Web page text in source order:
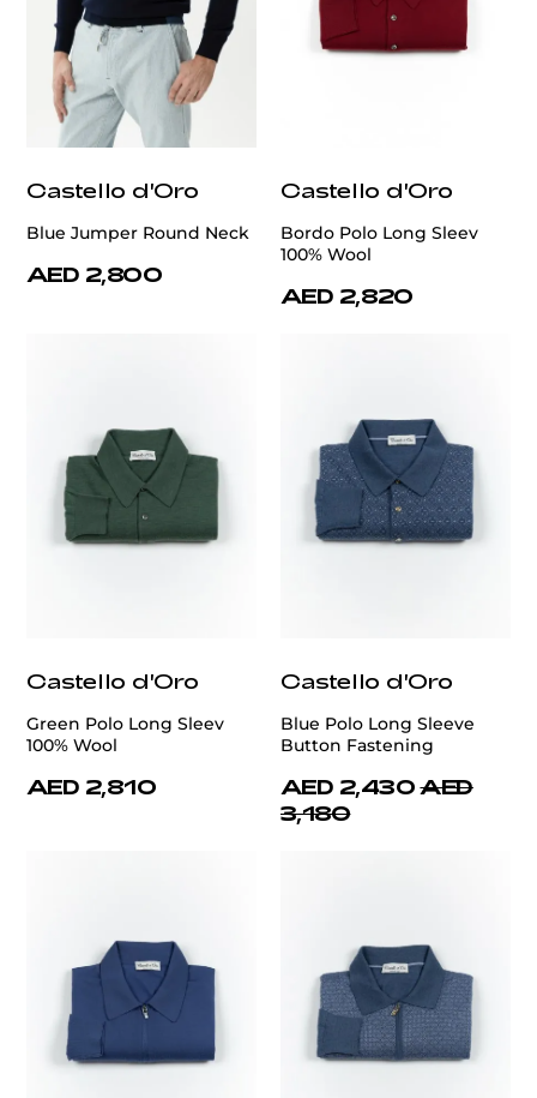
Castello d'Oro
Blue Jumper Round Neck
AED 2,800
Castello d'Oro
Bordo Polo Long Sleev
100% Wool
AED 2,820
Castello d'Oro
Green Polo Long Sleev
100% Wool
AED 2,810
Castello d'Oro
Blue Polo Long Sleeve
Button Fastening
AED 2,430 AED
3,180